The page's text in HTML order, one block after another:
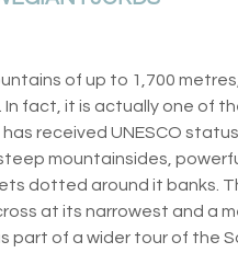
of up to 1,700
fact, it is actually one of
received UNESCO
mountainsides,
dotted around it banks.
at its narrowest and a
part of a wider tour of the